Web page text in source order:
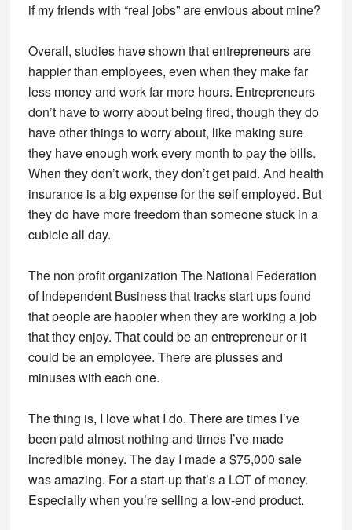
if my friends with “real jobs” are envious about mine?
Overall, studies have shown that entrepreneurs are
happier than employees, even when they make far
less money and work far more hours. Entrepreneurs
don’t have to worry about being fired, though they do
have other things to worry about, like making sure
they have enough work every month to pay the bills.
When they don’t work, they don’t get paid. And health
insurance is a big expense for the self employed. But
they do have more freedom than someone stuck in a
cubicle all day.
The non profit organization The National Federation
of Independent Business that tracks start ups found
that people are happier when they are working a job
that they enjoy. That could be an entrepreneur or it
could be an employee. There are plusses and
minuses with each one.
The thing is, I love what I do. There are times I’ve
been paid almost nothing and times I’ve made
incredible money. The day I made a $75,000 sale
was amazing. For a start-up that’s a LOT of money.
Especially when you’re selling a low-end product.